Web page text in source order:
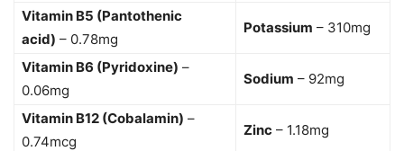
Vitamin B5 (Pantothenic
acid) – 0.78mg
Potassium – 310mg
Vitamin B6 (Pyridoxine) –
0.06mg
Sodium – 92mg
Vitamin B12 (Cobalamin) –
0.74mcg
Zinc – 1.18mg